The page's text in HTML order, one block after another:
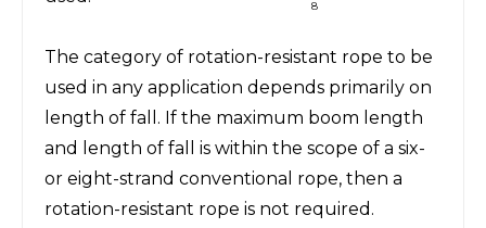
8
The category of rotation-resistant rope to be
used in any application depends primarily on
length of fall. If the maximum boom length
and length of fall is within the scope of a six-
or eight-strand conventional rope, then a
rotation-resistant rope is not required.